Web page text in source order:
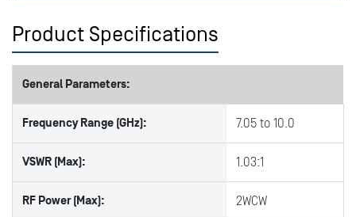
Product Specifications
General Parameters:
Frequency Range (GHz): 7.05 to 10.0
VSWR (Max): 1.03:1
RF Power (Max): 2WCW